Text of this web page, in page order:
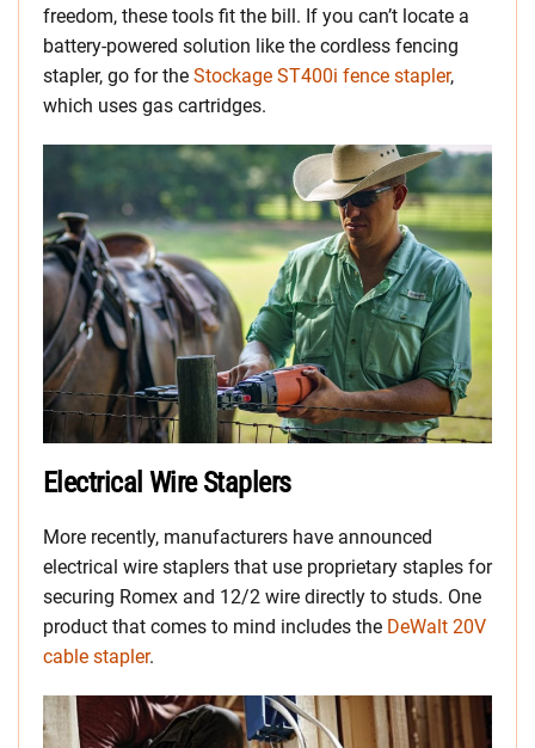
freedom, these tools fit the bill. If you can’t locate a
battery-powered solution like the cordless fencing
stapler, go for the Stockage ST400i fence stapler,
which uses gas cartridges.
Electrical Wire Staplers
More recently, manufacturers have announced
electrical wire staplers that use proprietary staples for
securing Romex and 12/2 wire directly to studs. One
product that comes to mind includes the DeWalt 20V
cable stapler.